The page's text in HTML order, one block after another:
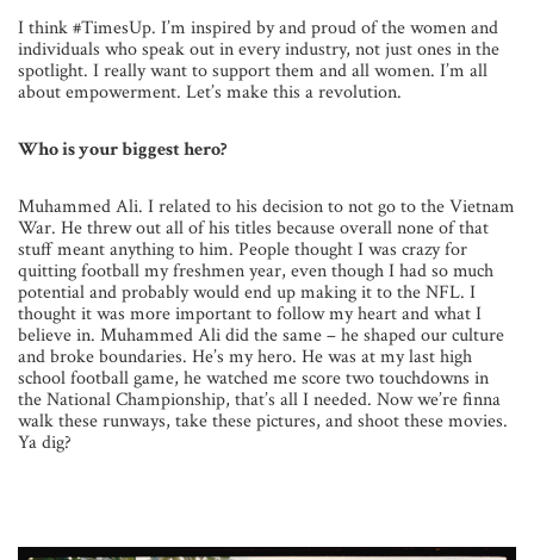
I think #TimesUp. I’m inspired by and proud of the women and
individuals who speak out in every industry, not just ones in the
spotlight. I really want to support them and all women. I’m all
about empowerment. Let’s make this a revolution.
Who is your biggest hero?
Muhammed Ali. I related to his decision to not go to the Vietnam
War. He threw out all of his titles because overall none of that
stuff meant anything to him. People thought I was crazy for
quitting football my freshmen year, even though I had so much
potential and probably would end up making it to the NFL. I
thought it was more important to follow my heart and what I
believe in. Muhammed Ali did the same – he shaped our culture
and broke boundaries. He’s my hero. He was at my last high
school football game, he watched me score two touchdowns in
the National Championship, that’s all I needed. Now we’re finna
walk these runways, take these pictures, and shoot these movies.
Ya dig?